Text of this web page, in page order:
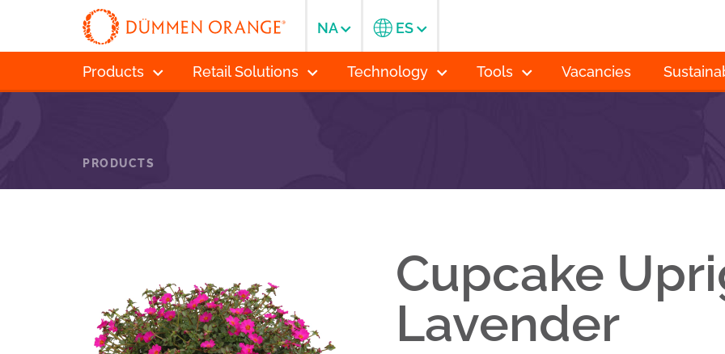
Products Retail Solutions Technology Tools Vacancies
NA ES
PRODUCTS
Cupcake
Lavender